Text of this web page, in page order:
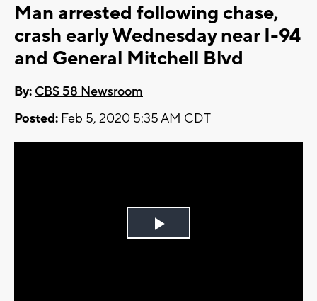
Man arrested following chase,
crash early Wednesday near I-94
and General Mitchell Blvd
By: CBS 58 Newsroom
Posted: Feb 5, 2020 5:35 AM CDT
Play